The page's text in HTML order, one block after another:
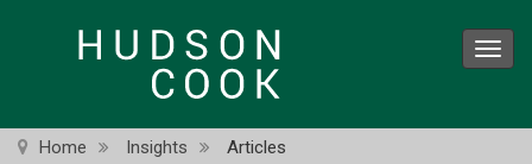
Home Insights Articles